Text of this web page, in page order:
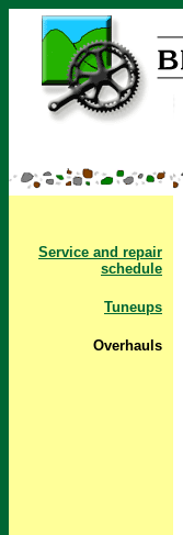
Service and repair
schedule
Tuneups
Overhauls